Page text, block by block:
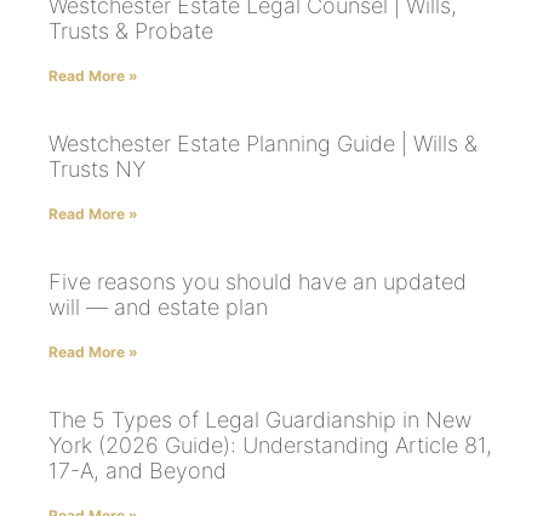
Westchester Estate Legal Counsel | Wills,
Trusts & Probate
Read More »
Westchester Estate Planning Guide | Wills &
Trusts NY
Read More »
Five reasons you should have an updated
will — and estate plan
Read More »
The 5 Types of Legal Guardianship in New
York (2026 Guide): Understanding Article 81,
17-A, and Beyond